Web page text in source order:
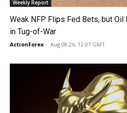
Weekly Report
Weak NFP Flips Fed Bets, but
in Tug-of-War
ActionForex - Aug 08 26, 12:07 GMT